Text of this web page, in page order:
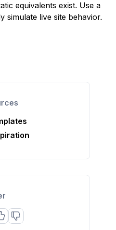
equivalents exist. Use a
simulate live site behavior.